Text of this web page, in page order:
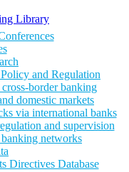
and Regulation
border banking
domestic markets
via international banks
and supervision
networks
Directives Database